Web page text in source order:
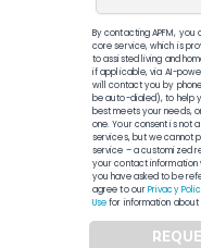
By contacting APFM,
core service, which is
to assisted living and
if applicable, via AI-
will contact you by
be auto-dialed), to help
best meets your needs,
one. Your consent is not
services, but we cannot
service – a customized
your contact information
you have asked to be
agree to ourPrivacy
Usefor information